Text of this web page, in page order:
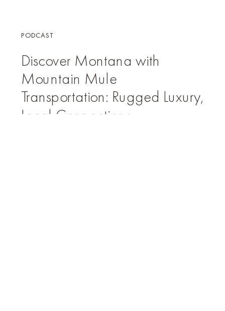
Discover Montana with
Mountain Mule
Transportation: Rugged Luxury,
Local Connections
PODCAST